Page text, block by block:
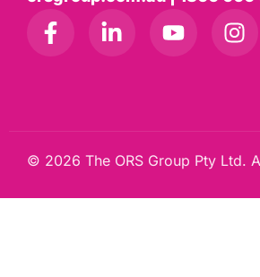
© 2026 The ORS Group Pty Ltd.